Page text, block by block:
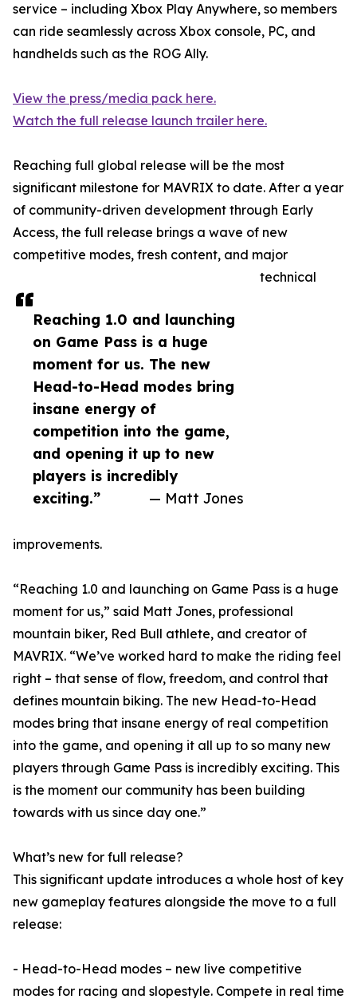
Reaching 1.0 and launching
on Game Pass is a huge
moment for us. The new
Head-to-Head modes bring
insane energy of
competition into the game,
and opening it up to new
players is incredibly
exciting.”
— Matt Jones
service – including Xbox Play Anywhere, so members
can ride seamlessly across Xbox console, PC, and
handhelds such as the ROG Ally.
View the press/media pack here.
Watch the full release launch trailer here.
Reaching full global release will be the most
significant milestone for MAVRIX to date. After a year
of community-driven development through Early
Access, the full release brings a wave of new
competitive modes, fresh content, and major
technical
improvements.
“Reaching 1.0 and launching on Game Pass is a huge
moment for us,” said Matt Jones, professional
mountain biker, Red Bull athlete, and creator of
MAVRIX. “We’ve worked hard to make the riding feel
right – that sense of flow, freedom, and control that
defines mountain biking. The new Head-to-Head
modes bring that insane energy of real competition
into the game, and opening it all up to so many new
players through Game Pass is incredibly exciting. This
is the moment our community has been building
towards with us since day one.”
What’s new for full release?
This significant update introduces a whole host of key
new gameplay features alongside the move to a full
release:
- Head-to-Head modes – new live competitive
modes for racing and slopestyle. Compete in real time